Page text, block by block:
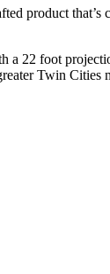
product
22 foot
Twin Cities